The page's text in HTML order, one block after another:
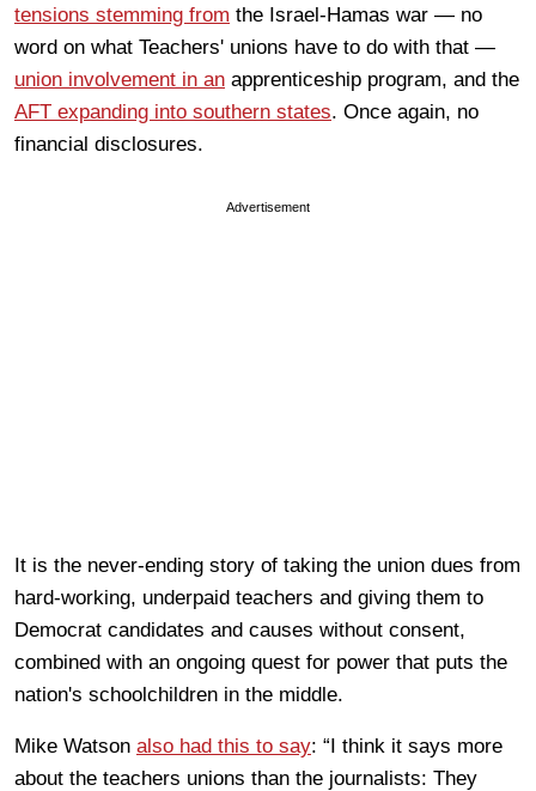
tensions stemming from the Israel-Hamas war — no
word on what Teachers' unions have to do with that —
union involvement in an apprenticeship program, and the
AFT expanding into southern states. Once again, no
financial disclosures.
Advertisement
It is the never-ending story of taking the union dues from
hard-working, underpaid teachers and giving them to
Democrat candidates and causes without consent,
combined with an ongoing quest for power that puts the
nation's schoolchildren in the middle.
Mike Watson also had this to say: “I think it says more
about the teachers unions than the journalists: They